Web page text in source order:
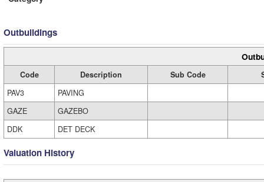
Outbuildings
Code Description Sub Code
PAV3
PAVING
GAZE
GAZEBO
DDK
DET DECK
Valuation History